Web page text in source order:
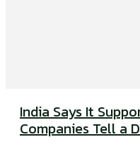
India Says It
Companies Tell a